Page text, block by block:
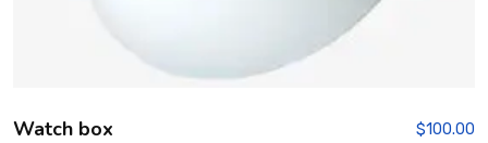
Watch box $100.00